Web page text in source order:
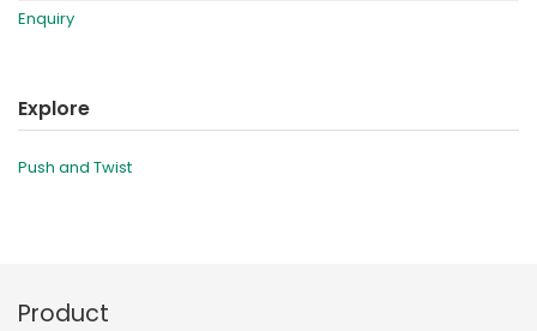
Enquiry
Explore
Push and Twist
Product